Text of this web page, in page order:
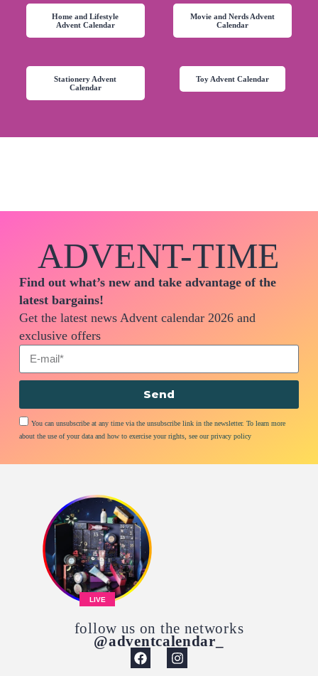
Home and Lifestyle
Advent Calendar
Movie and Nerds Advent
Calendar
Stationery Advent
Calendar
Toy Advent Calendar
ADVENT-TIME
Find out what’s new and take advantage of the
latest bargains!
Get the latest news Advent calendar 2026 and
exclusive offers
You can unsubscribe at any time via the unsubscribe link in the newsletter. To learn more
about the use of your data and how to exercise your rights, see our privacy policy
Send
LIVE
follow us on the networks
@adventcalendar_